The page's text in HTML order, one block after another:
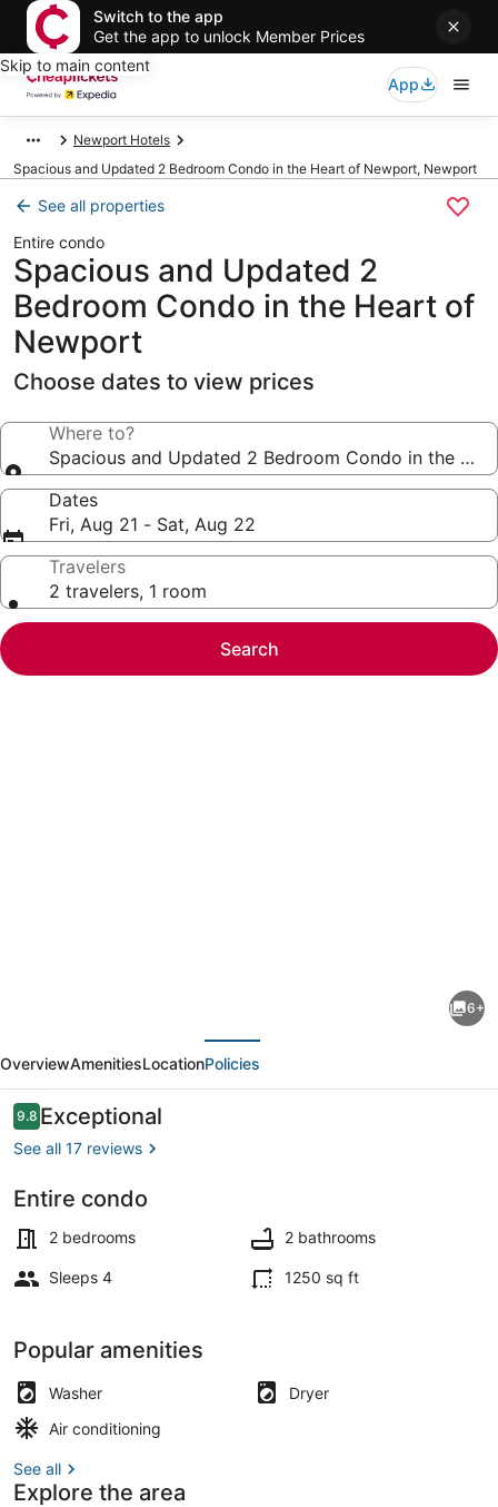
Switch to the app
Get the app to unlock Member Prices
Skip to main content
App
Newport Hotels
Spacious and Updated 2 Bedroom Condo in the Heart of Newport, Newport
See all properties
Entire condo
Spacious and Updated 2
Bedroom Condo in the Heart of
Newport
Choose dates to view prices
Where to?
Spacious and Updated 2 Bedroom Condo in the
Dates
Fri, Aug 21 - Sat, Aug 22
Travelers
2 travelers, 1 room
Search
Updated
2
Bedroom
Condo
the
Heart
of
6+
OverviewAmenitiesLocationPolicies
Reviews
9.89.8 out of 10
Exceptional
See all 17 reviews
Entire condo
2 bedrooms 2 bathrooms
Sleeps 4 1250 sq ft
Popular amenities
Washer
Dryer
Air conditioning
See all
Explore the area